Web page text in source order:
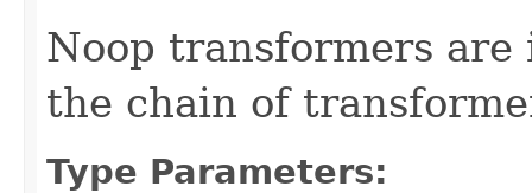
Noop transformers
the chain of
Type Parameters: